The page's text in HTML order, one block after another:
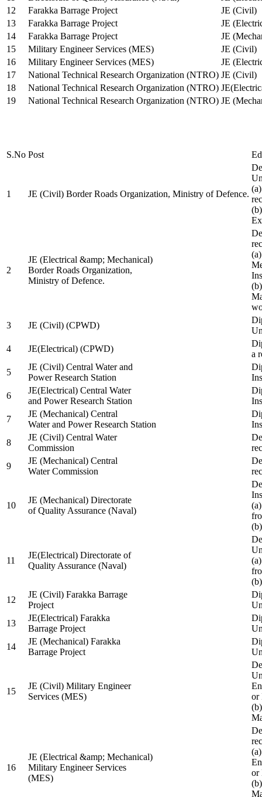
12
Farakka Barrage Project
JE (Civil)
13
Farakka Barrage Project
JE
14
Farakka Barrage Project
JE
15
Military Engineer Services (MES)
JE (Civil)
16
Military Engineer Services (MES)
JE
17
National Technical Research Organization (NTRO) JE (Civil)
18
National Technical Research Organization (NTRO)
19
National Technical Research Organization (NTRO) JE
S.No Post
1 JE (Civil) Border Roads Organization, Ministry of Defence.
2
JE (Electrical &amp; Mechanical)
Border Roads Organization,
Ministry of Defence.
3
JE (Civil) (CPWD)
4
JE(Electrical) (CPWD)
a
5
JE (Civil) Central Water and
Power Research Station
6
JE(Electrical) Central Water
and Power Research Station
7
JE (Mechanical) Central
Water and Power Research Station
8
JE (Civil) Central Water
Commission
9
JE (Mechanical) Central
Water Commission
10
JE (Mechanical) Directorate
of Quality Assurance (Naval)
11
JE(Electrical) Directorate of
Quality Assurance (Naval)
12
JE (Civil) Farakka Barrage
Project
13
JE(Electrical) Farakka
Barrage Project
14
JE (Mechanical) Farakka
Barrage Project
15
JE (Civil) Military Engineer
Services (MES)
or
16
JE (Electrical &amp; Mechanical)
Military Engineer Services
(MES)
or